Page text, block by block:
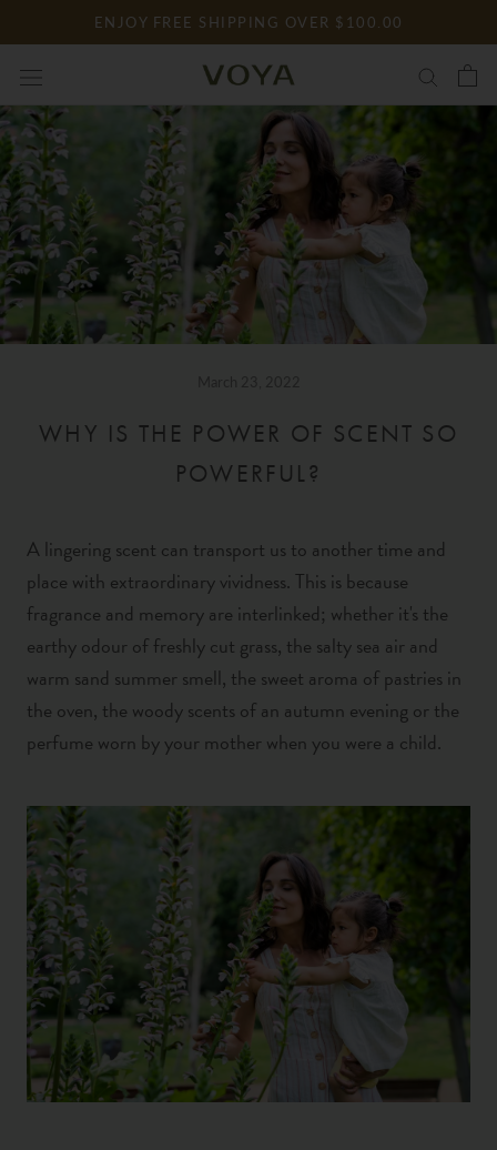
to
content
ENJOY FREE SHIPPING OVER $100.00
WHY IS THE POWER OF SCENT SO
POWERFUL?
A lingering scent can transport us to another time and
place with extraordinary vividness. This is because
fragrance and memory are interlinked; whether it's the
earthy odour of freshly cut grass, the salty sea air and
warm sand summer smell, the sweet aroma of pastries in
the oven, the woody scents of an autumn evening or the
perfume worn by your mother when you were a child.